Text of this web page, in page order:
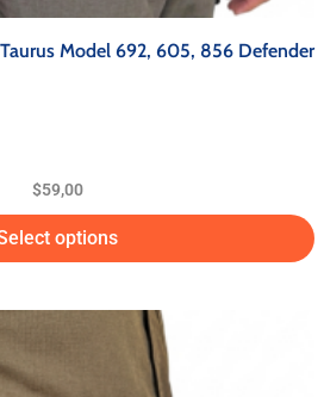
Model 692, 605, 856 Defender
$59,00
options